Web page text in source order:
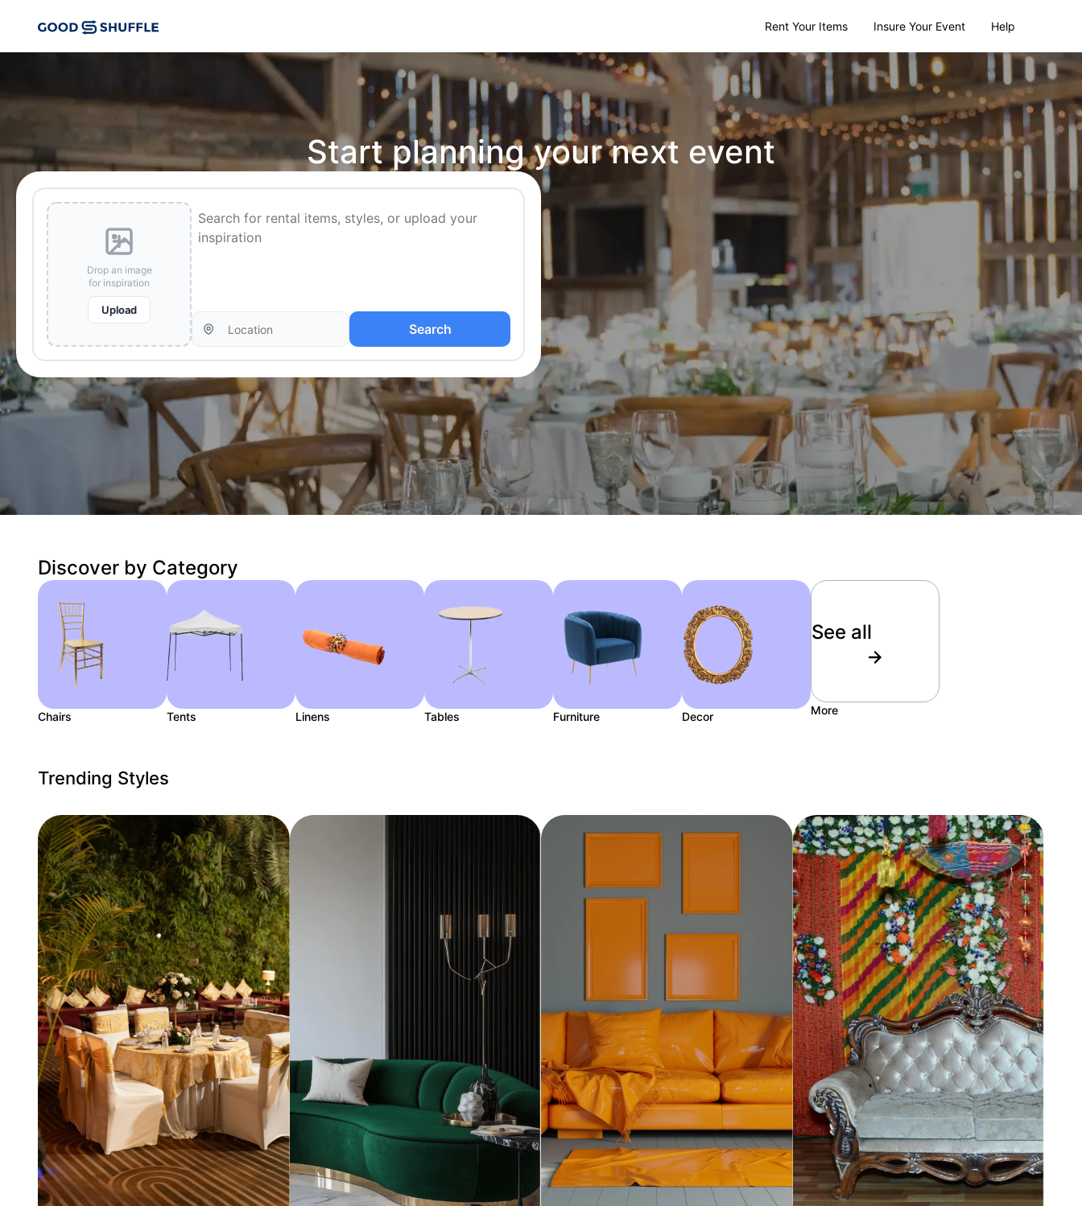
Rent Your Items Insure Your Event Help
Start planning your next event
Drop an image
for inspiration
Upload
Search
Discover by Category
Chairs Tents Linens Tables Furniture Decor
See all
More
Trending Styles